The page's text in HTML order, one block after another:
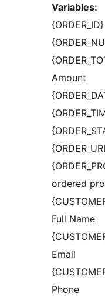
Variables:
Amount
ordered
Full Name
Email
Phone